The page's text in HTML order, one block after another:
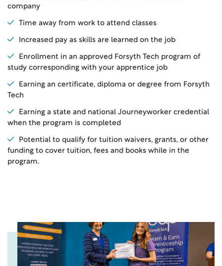
company
Time away from work to attend classes
Increased pay as skills are learned on the job
Enrollment in an approved Forsyth Tech program of
study corresponding with your apprentice job
Earning an certificate, diploma or degree from Forsyth
Tech
Earning a state and national Journeyworker credential
when the program is completed
Potential to qualify for tuition waivers, grants, or other
funding to cover tuition, fees and books while in the
program.